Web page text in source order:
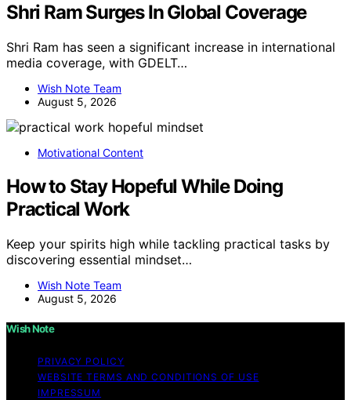
Shri Ram Surges In Global Coverage
Shri Ram has seen a significant increase in international
media coverage, with GDELT…
Wish Note Team
August 5, 2026
Motivational Content
How to Stay Hopeful While Doing
Practical Work
Keep your spirits high while tackling practical tasks by
discovering essential mindset…
Wish Note Team
August 5, 2026
Wish Note
PRIVACY POLICY
WEBSITE TERMS AND CONDITIONS OF USE
IMPRESSUM